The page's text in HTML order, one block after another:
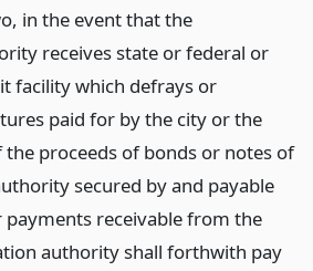
in the event that the
receives state or federal or
facility which defrays or
paid for by the city or the
proceeds of bonds or notes of
secured by and payable
receivable from the
authority shall forthwith pay